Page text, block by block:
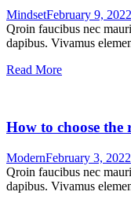
MindsetFebruary 9, 2022
Qroin faucibus nec
dapibus. Vivamus
Read More
How to choose
ModernFebruary 3, 2022
Qroin faucibus nec
dapibus. Vivamus